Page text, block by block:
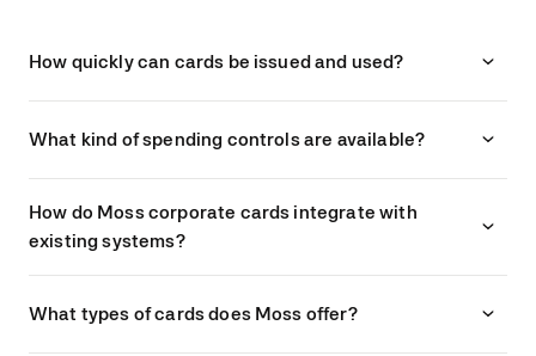
How quickly can cards be issued and used?
What kind of spending controls are available?
How do Moss corporate cards integrate with
existing systems?
What types of cards does Moss offer?